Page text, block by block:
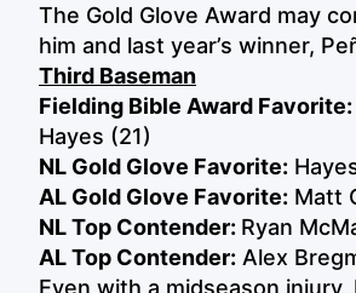
The Gold Glove Award may
him and last year’s winner,
Third Baseman
Fielding Bible Award Favorite:
Hayes (21)
NL Gold Glove Favorite:
AL Gold Glove Favorite: Matt
NL Top Contender: Ryan
AL Top Contender: Alex
Even with a midseason injury,